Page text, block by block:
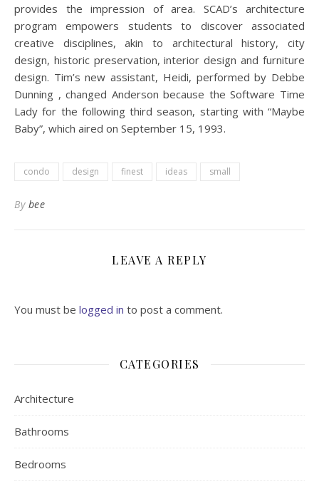
provides the impression of area. SCAD’s architecture
program empowers students to discover associated
creative disciplines, akin to architectural history, city
design, historic preservation, interior design and furniture
design. Tim’s new assistant, Heidi, performed by Debbe
Dunning , changed Anderson because the Software Time
Lady for the following third season, starting with “Maybe
Baby”, which aired on September 15, 1993.
condo design finest ideas small
By bee
LEAVE A REPLY
You must be logged in to post a comment.
CATEGORIES
Architecture
Bathrooms
Bedrooms